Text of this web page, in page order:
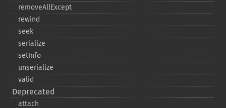
removeAllExcept
rewind
seek
serialize
setInfo
unserialize
valid
Deprecated
attach